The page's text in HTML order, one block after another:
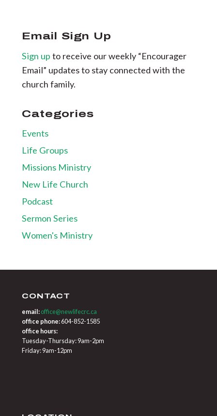
Email Sign Up
Sign up to receive our weekly “Encourager
Email” updates to stay connected with the
church family.
Categories
Events
Life Groups
Missions Ministry
New Life Church
Podcast
Sermon Series
Women's Ministry
CONTACT
email: office@newlifecrc.ca
office phone:604-852-1585
office hours:
Tuesday-Thursday: 9am-2pm
Friday: 9am-12pm